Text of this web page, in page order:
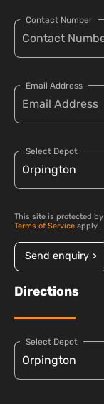
Contact Number
Email Address
Select Depot
This site is protected by
Terms of Service apply.
Send enquiry >
Directions
Select Depot